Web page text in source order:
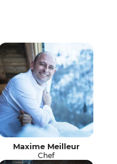
Maxime Meilleur
Chef